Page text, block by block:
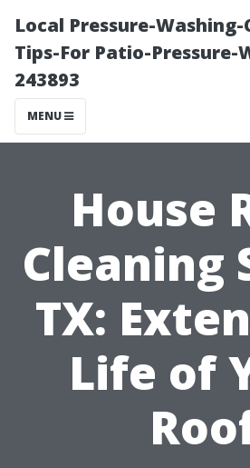
Local Pressure-
Tips-For Patio-Pressure-
243893
MENU
House
Cleaning
TX:
Life of